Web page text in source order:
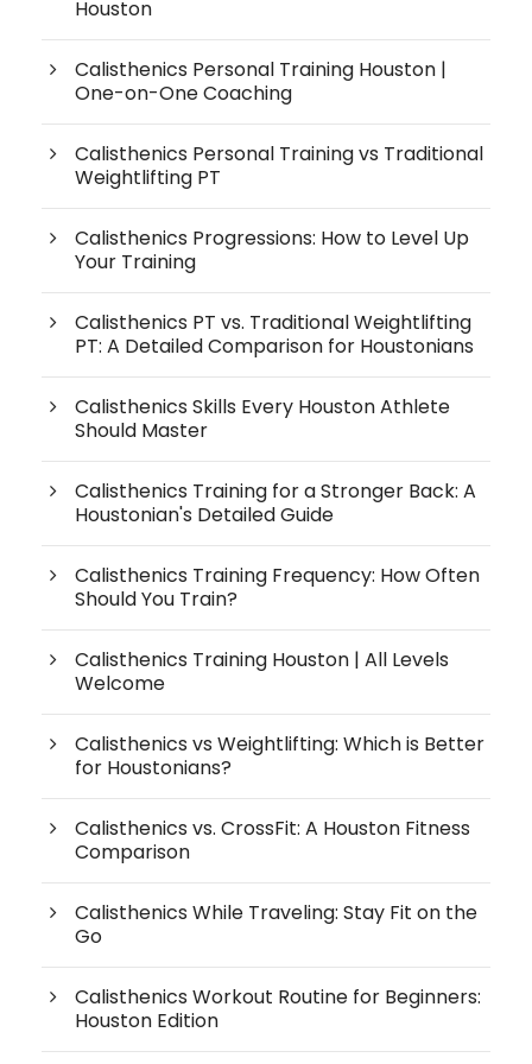
Houston
Calisthenics Personal Training Houston |
One-on-One Coaching
Calisthenics Personal Training vs Traditional
Weightlifting PT
Calisthenics Progressions: How to Level Up
Your Training
Calisthenics PT vs. Traditional Weightlifting
PT: A Detailed Comparison for Houstonians
Calisthenics Skills Every Houston Athlete
Should Master
Calisthenics Training for a Stronger Back: A
Houstonian's Detailed Guide
Calisthenics Training Frequency: How Often
Should You Train?
Calisthenics Training Houston | All Levels
Welcome
Calisthenics vs Weightlifting: Which is Better
for Houstonians?
Calisthenics vs. CrossFit: A Houston Fitness
Comparison
Calisthenics While Traveling: Stay Fit on the
Go
Calisthenics Workout Routine for Beginners:
Houston Edition